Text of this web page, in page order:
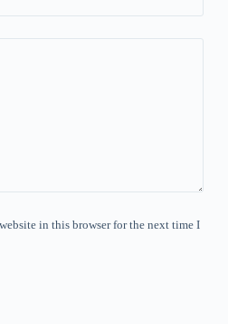
in this browser for the next time I